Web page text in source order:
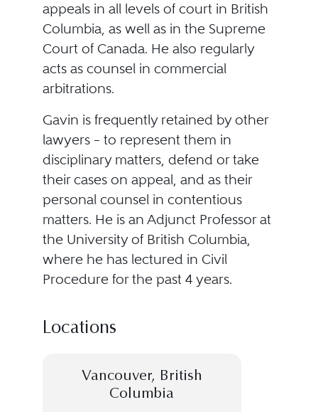
appeals in all levels of court in British
Columbia, as well as in the Supreme
Court of Canada. He also regularly
acts as counsel in commercial
arbitrations.
Gavin is frequently retained by other
lawyers – to represent them in
disciplinary matters, defend or take
their cases on appeal, and as their
personal counsel in contentious
matters. He is an Adjunct Professor at
the University of British Columbia,
where he has lectured in Civil
Procedure for the past 4 years.
Locations
Vancouver, British
Columbia